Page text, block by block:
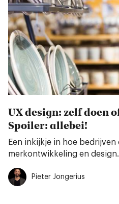
UX design: zelf doen
Spoiler: allebei!
Een inkijkje in hoe
merkontwikkeling en design.
Pieter Jongerius